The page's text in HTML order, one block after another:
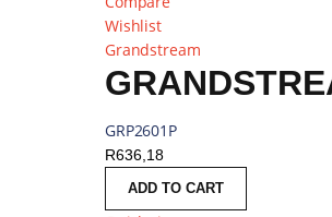
Wishlist
Grandstream
GRP2601P
R636,18
ADD TO CART